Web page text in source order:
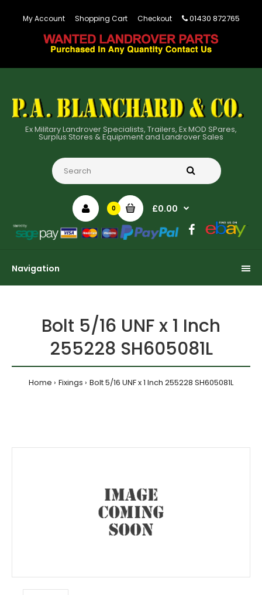
My Account Shopping Cart Checkout 01430 872765
Ex Military Landrover Specialists, Trailers, Ex MOD SPares,
Surplus Stores & Equipment and Landrover Sales
0 £0.00
Navigation
Bolt 5/16 UNF x 1 Inch
255228 SH605081L
Home Fixings Bolt 5/16 UNF x 1 Inch 255228 SH605081L